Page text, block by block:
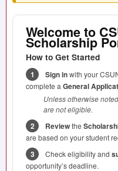
Welcome to
Scholarship
How to Get Started
1 Sign inwith your
complete a General
Unless otherwise
are not eligible.
2 Reviewthe
are based on your student
3 Check eligibility and
opportunity’s deadline.